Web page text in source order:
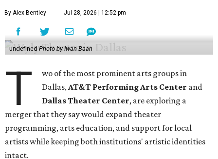
By Alex Bentley Jul 28, 2026 | 12:52 pm
undefined Photo by Iwan Baan
T
wo of the most prominent arts groups in
Dallas,AT&T Performing Arts Center and
Dallas Theater Center, are exploring a
merger that they say would expand theater
programming, arts education, and support for local
artists while keeping both institutions' artistic identities
intact.